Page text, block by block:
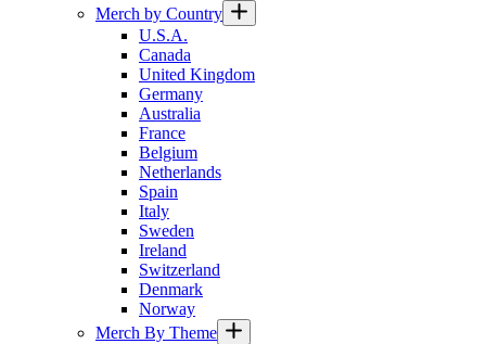
Merch by Country
U.S.A.
Canada
United Kingdom
Germany
Australia
France
Belgium
Netherlands
Spain
Italy
Sweden
Ireland
Switzerland
Denmark
Norway
Merch By Theme